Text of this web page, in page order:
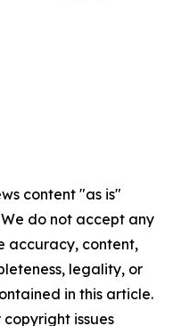
content "as is"
do not accept any
accuracy, content,
legality, or
in this article.
issues